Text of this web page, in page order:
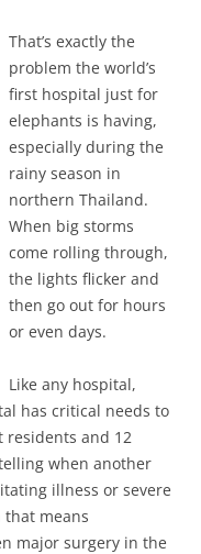
That’s exactly the
problem the world’s
first hospital just for
elephants is having,
especially during the
rainy season in
northern Thailand.
When big storms
come rolling through,
the lights flicker and
then go out for hours
or even days.
Like any hospital,
has critical needs to
residents and 12
when another
illness or severe
means
major surgery in the